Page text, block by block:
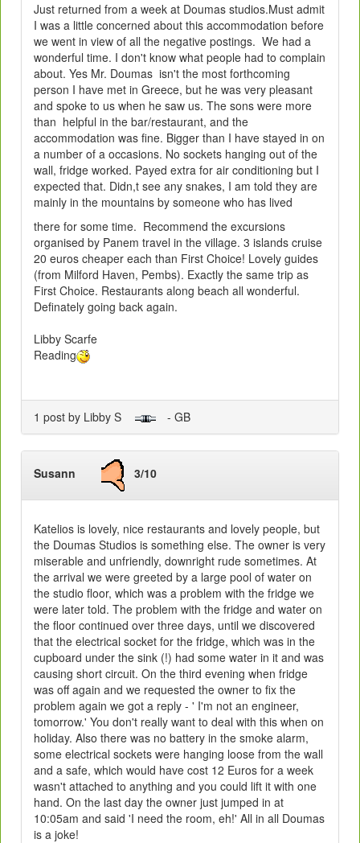
Just returned from a week at Doumas studios.Must admit
I was a little concerned about this accommodation before
we went in view of all the negative postings. We had a
wonderful time. I don't know what people had to complain
about. Yes Mr. Doumas isn't the most forthcoming
person I have met in Greece, but he was very pleasant
and spoke to us when he saw us. The sons were more
than helpful in the bar/restaurant, and the
accommodation was fine. Bigger than I have stayed in on
a number of a occasions. No sockets hanging out of the
wall, fridge worked. Payed extra for air conditioning but I
expected that. Didn,t see any snakes, I am told they are
mainly in the mountains by someone who has lived
there for some time. Recommend the excursions
organised by Panem travel in the village. 3 islands cruise
20 euros cheaper each than First Choice! Lovely guides
(from Milford Haven, Pembs). Exactly the same trip as
First Choice. Restaurants along beach all wonderful.
Definately going back again.
Libby Scarfe
Reading
1 post by Libby S - GB
Susann 3/10
Katelios is lovely, nice restaurants and lovely people, but
the Doumas Studios is something else. The owner is very
miserable and unfriendly, downright rude sometimes. At
the arrival we were greeted by a large pool of water on
the studio floor, which was a problem with the fridge we
were later told. The problem with the fridge and water on
the floor continued over three days, until we discovered
that the electrical socket for the fridge, which was in the
cupboard under the sink (!) had some water in it and was
causing short circuit. On the third evening when fridge
was off again and we requested the owner to fix the
problem again we got a reply - ' I'm not an engineer,
tomorrow.' You don't really want to deal with this when on
holiday. Also there was no battery in the smoke alarm,
some electrical sockets were hanging loose from the wall
and a safe, which would have cost 12 Euros for a week
wasn't attached to anything and you could lift it with one
hand. On the last day the owner just jumped in at
10:05am and said 'I need the room, eh!' All in all Doumas
is a joke!